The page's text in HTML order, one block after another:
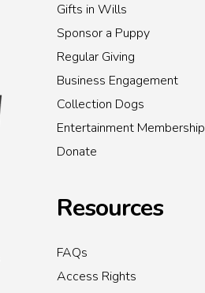
Gifts in Wills
Sponsor a Puppy
Regular Giving
Business Engagement
Collection Dogs
Entertainment Membership
Donate
Resources
FAQs
Access Rights